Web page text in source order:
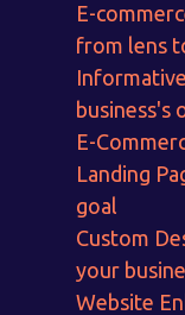
E-
from lens
business's
E-
Landing
goal
Custom
your
Website